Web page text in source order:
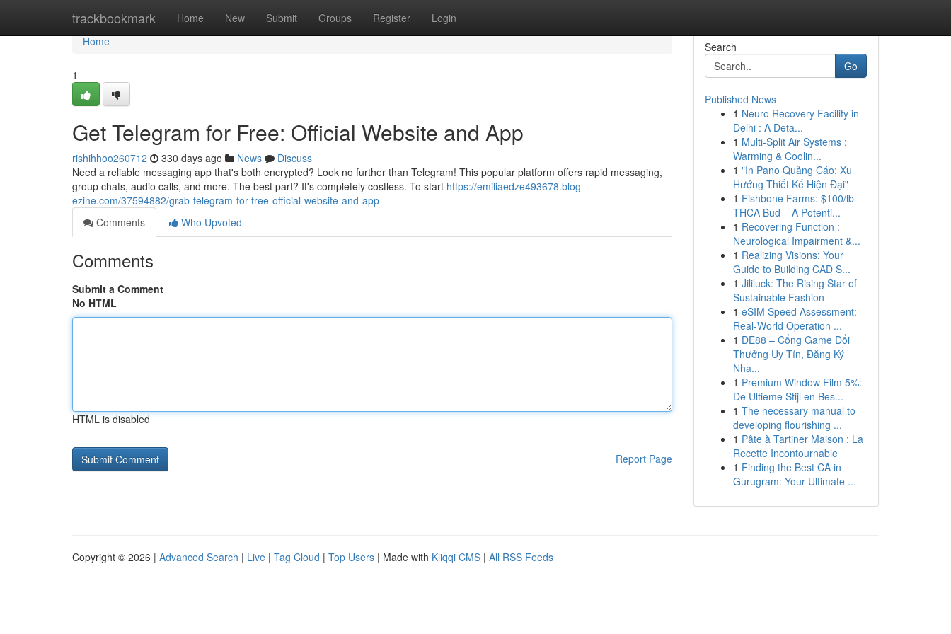
trackbookmark Home New Submit Groups Register Login
Home
Home
1
Get Telegram for Free: Official Website and App
rishihhoo260712 330 days ago News
Discuss
Need a reliable messaging app that's both encrypted? Look no further than Telegram! This popular platform offers rapid messaging,
group chats, audio calls, and more. The best part? It's completely costless. To start https://emiliaedze493678.blog-
ezine.com/37594882/grab-telegram-for-free-official-website-and-app
Comments
Who Upvoted
Comments
Submit a Comment
No HTML
HTML is disabled
Report Page
Search
Go
Published News
1 Neuro Recovery Facility in
Delhi : A Deta...
1 Multi-Split Air Systems :
Warming & Coolin...
1 "In Pano Quảng Cáo: Xu
Hướng Thiết Kế Hiện Đại"
1 Fishbone Farms: $100/lb
THCA Bud – A Potenti...
1 Recovering Function :
Neurological Impairment &...
1 Realizing Visions: Your
Guide to Building CAD S...
1 Jililuck: The Rising Star of
Sustainable Fashion
1 eSIM Speed Assessment:
Real-World Operation ...
1 DE88 – Cổng Game Đổi
Thưởng Uy Tín, Đăng Ký
Nha...
1 Premium Window Film 5%:
De Ultieme Stijl en Bes...
1 The necessary manual to
developing flourishing ...
1 Pâte à Tartiner Maison : La
Recette Incontournable
1 Finding the Best CA in
Gurugram: Your Ultimate ...
Copyright © 2026 | Advanced Search | Live | Tag Cloud | Top Users | Made with Kliqqi CMS | All RSS Feeds